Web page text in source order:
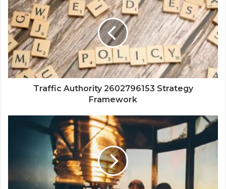
Traffic Authority 2602796153 Strategy
Framework